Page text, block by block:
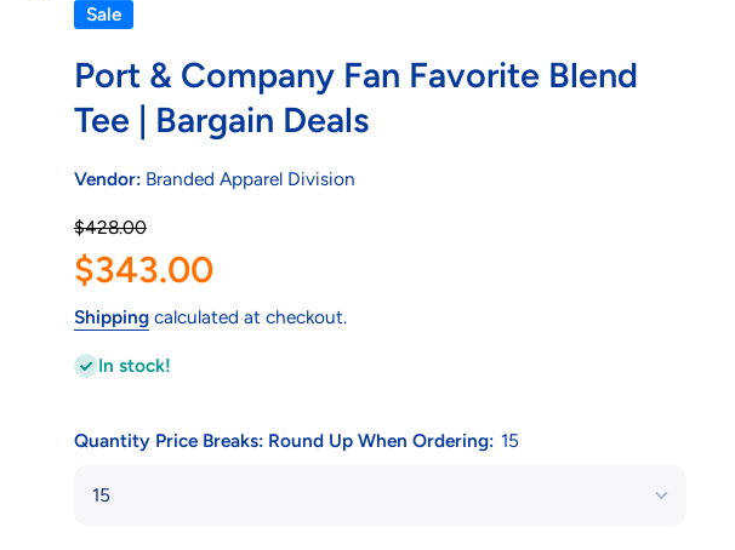
Sale
Port & Company Fan Favorite Blend
Tee | Bargain Deals
Vendor:Branded Apparel Division
$428.00
$343.00
Shippingcalculated at checkout.
In stock!
Quantity Price Breaks: Round Up When Ordering: 15